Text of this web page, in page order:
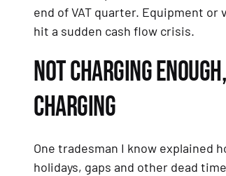
end of VAT quarter. Equipment or
hit a sudden cash flow crisis.
NOT CHARGING
CHARGING
One tradesman I know explained
holidays, gaps and other dead